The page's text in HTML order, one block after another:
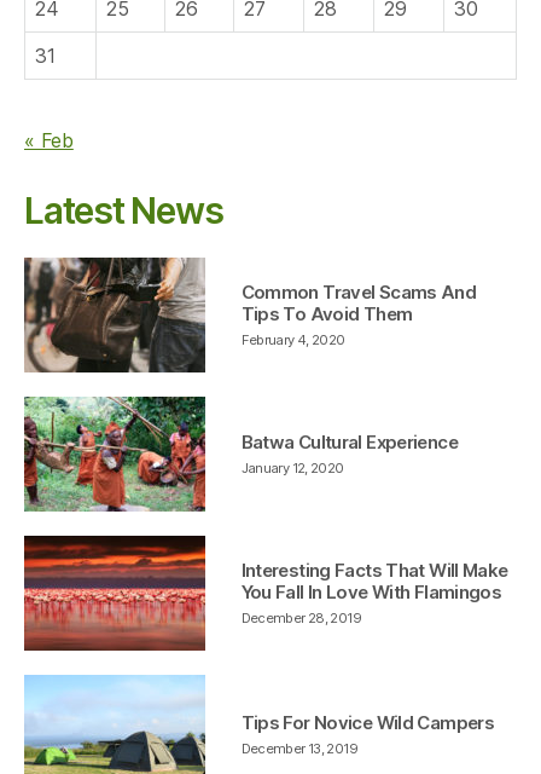
24
25 26 27 28 29
30
31
« Feb
Latest News
February 4, 2020
Common Travel Scams And
Tips To Avoid Them
January 12, 2020
Batwa Cultural Experience
December 28, 2019
Interesting Facts That Will Make
You Fall In Love With Flamingos
December 13, 2019
Tips For Novice Wild Campers